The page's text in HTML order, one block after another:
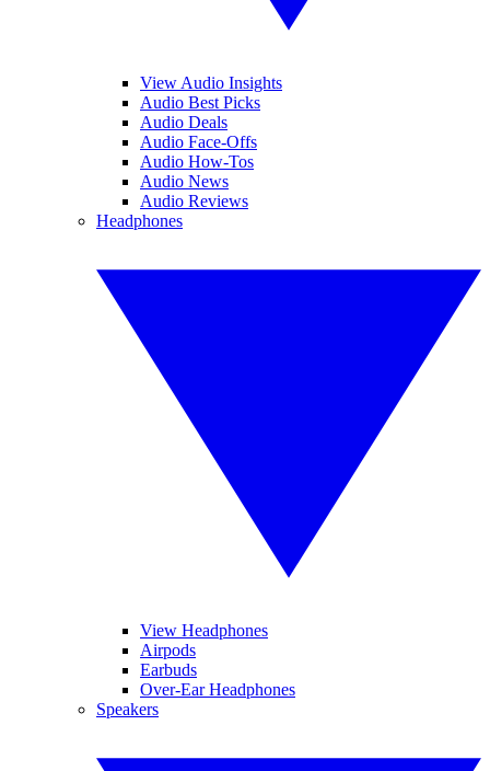
View Audio Insights
Audio Best Picks
Audio Deals
Audio Face-Offs
Audio How-Tos
Audio News
Audio Reviews
Headphones
View Headphones
Airpods
Earbuds
Over-Ear Headphones
Speakers